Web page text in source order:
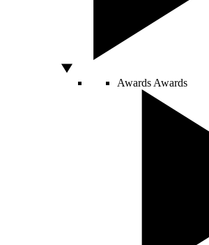
Awards Awards